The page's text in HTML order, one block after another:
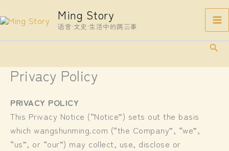
to
Ming Story
语言·文史·生活中的两三事
Privacy Policy
PRIVACY POLICY
This Privacy Notice (“Notice”) sets out the basis
which wangshunming.com (“the Company”, “we”,
“us”, or “our”) may collect, use, disclose or